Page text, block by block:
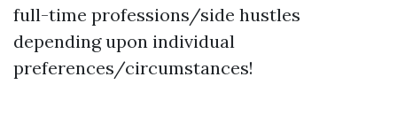
full-time professions/side hustles
depending upon individual
preferences/circumstances!